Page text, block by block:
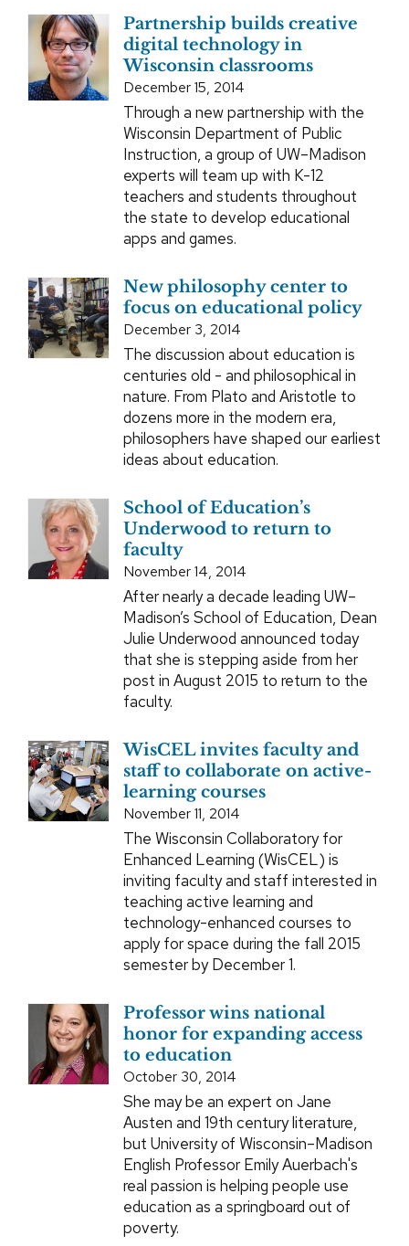
Partnership builds creative
digital technology in
Wisconsin classrooms
December 15, 2014
Through a new partnership with the
Wisconsin Department of Public
Instruction, a group of UW–Madison
experts will team up with K-12
teachers and students throughout
the state to develop educational
apps and games.
New philosophy center to
focus on educational policy
December 3, 2014
The discussion about education is
centuries old - and philosophical in
nature. From Plato and Aristotle to
dozens more in the modern era,
philosophers have shaped our earliest
ideas about education.
School of Education’s
Underwood to return to
faculty
November 14, 2014
After nearly a decade leading UW–
Madison’s School of Education, Dean
Julie Underwood announced today
that she is stepping aside from her
post in August 2015 to return to the
faculty.
WisCEL invites faculty and
staff to collaborate on active-
learning courses
November 11, 2014
The Wisconsin Collaboratory for
Enhanced Learning (WisCEL) is
inviting faculty and staff interested in
teaching active learning and
technology-enhanced courses to
apply for space during the fall 2015
semester by December 1.
Professor wins national
honor for expanding access
to education
October 30, 2014
She may be an expert on Jane
Austen and 19th century literature,
but University of Wisconsin–Madison
English Professor Emily Auerbach's
real passion is helping people use
education as a springboard out of
poverty.